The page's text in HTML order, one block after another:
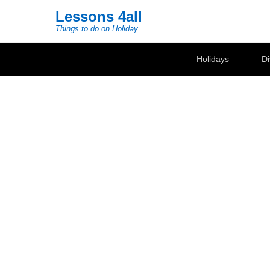
Lessons 4all
Things to do on Holiday
Holidays